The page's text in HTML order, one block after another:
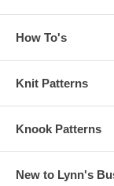
How To's
Knit Patterns
Knook Patterns
New to Lynn's